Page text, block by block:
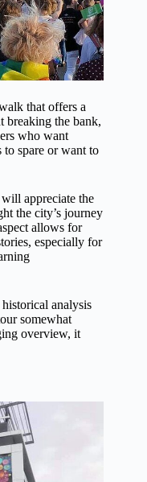
that offers a
breaking the bank,
who want
spare or want to
appreciate the
the city’s journey
allows for
especially for
analysis
somewhat
overview, it